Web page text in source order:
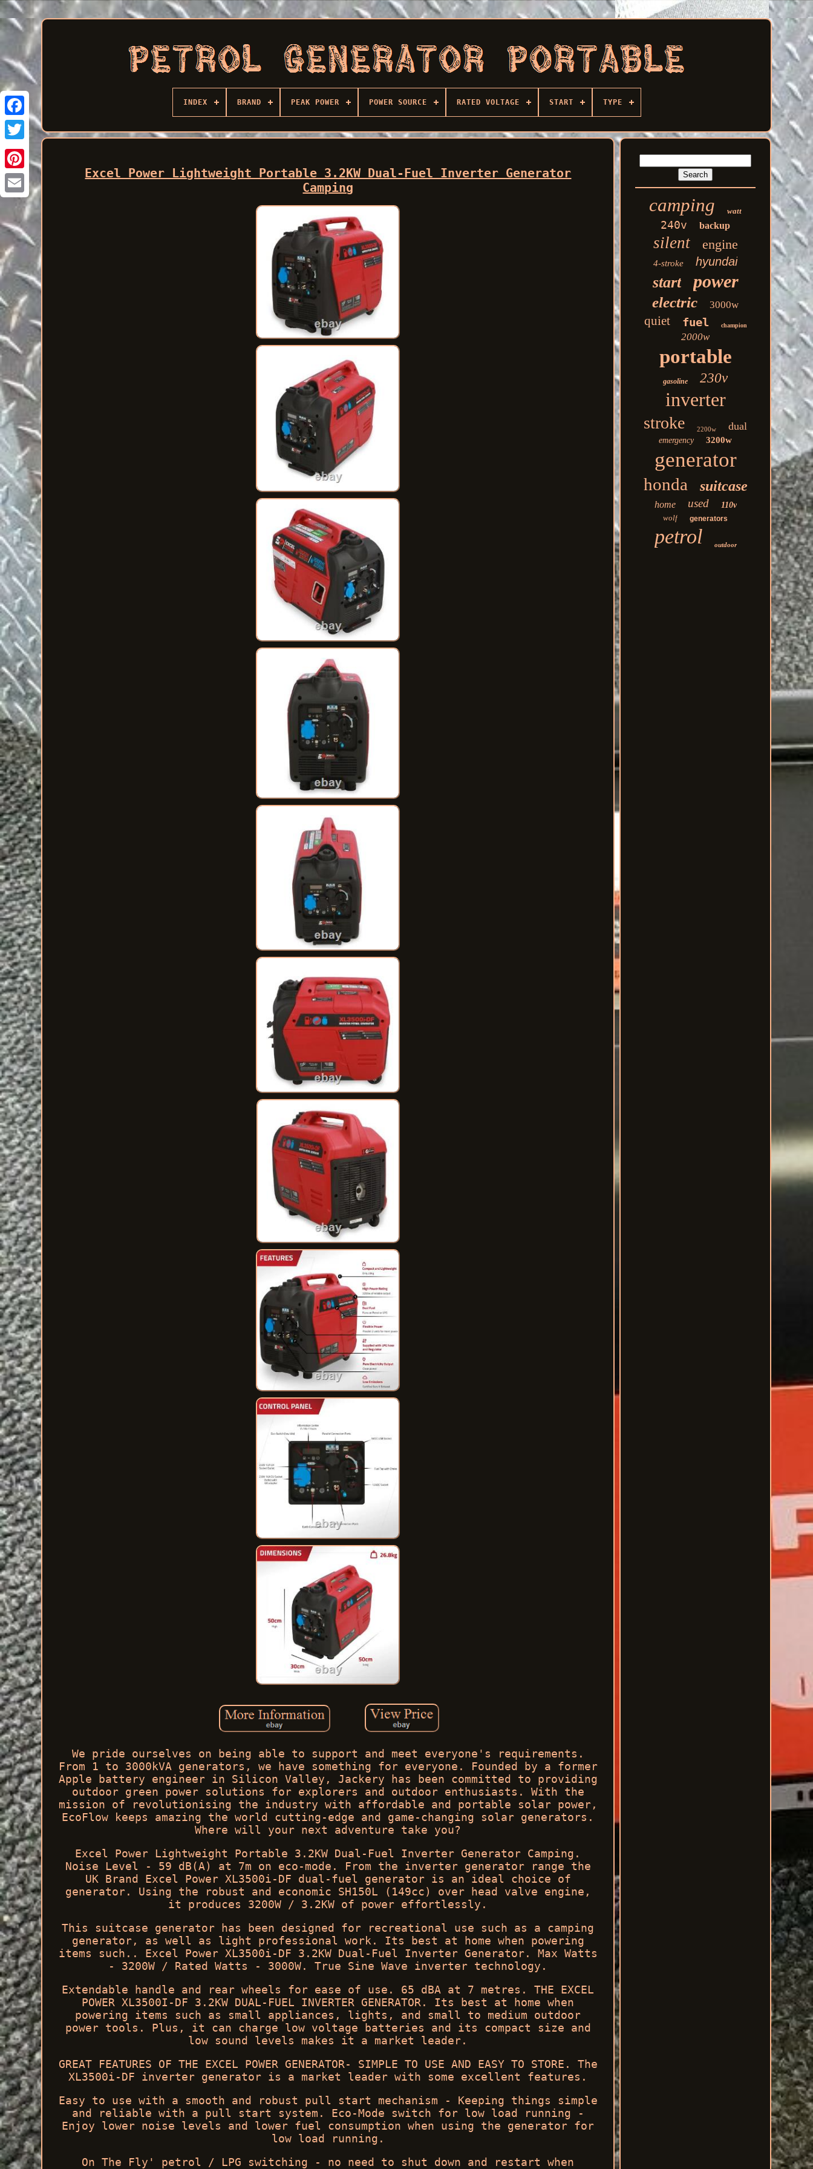
Facebook
INDEX BRAND PEAK POWER POWER SOURCE RATED VOLTAGE START TYPE
Excel Power Lightweight Portable 3.2KW Dual-Fuel Inverter Generator
Camping
We pride ourselves on being able to support and meet everyone's requirements.
From 1 to 3000kVA generators, we have something for everyone. Founded by a former
Apple battery engineer in Silicon Valley, Jackery has been committed to providing
outdoor green power solutions for explorers and outdoor enthusiasts. With the
mission of revolutionising the industry with affordable and portable solar power,
EcoFlow keeps amazing the world cutting-edge and game-changing solar generators.
Where will your next adventure take you?
Excel Power Lightweight Portable 3.2KW Dual-Fuel Inverter Generator Camping.
Noise Level - 59 dB(A) at 7m on eco-mode. From the inverter generator range the
UK Brand Excel Power XL3500i-DF dual-fuel generator is an ideal choice of
generator. Using the robust and economic SH150L (149cc) over head valve engine,
it produces 3200W / 3.2KW of power effortlessly.
This suitcase generator has been designed for recreational use such as a camping
generator, as well as light professional work. Its best at home when powering
items such.. Excel Power XL3500i-DF 3.2KW Dual-Fuel Inverter Generator. Max Watts
- 3200W / Rated Watts - 3000W. True Sine Wave inverter technology.
Extendable handle and rear wheels for ease of use. 65 dBA at 7 metres. THE EXCEL
POWER XL3500I-DF 3.2KW DUAL-FUEL INVERTER GENERATOR. Its best at home when
powering items such as small appliances, lights, and small to medium outdoor
power tools. Plus, it can charge low voltage batteries and its compact size and
low sound levels makes it a market leader.
GREAT FEATURES OF THE EXCEL POWER GENERATOR- SIMPLE TO USE AND EASY TO STORE. The
XL3500i-DF inverter generator is a market leader with some excellent features.
Easy to use with a smooth and robust pull start mechanism - Keeping things simple
and reliable with a pull start system. Eco-Mode switch for low load running -
Enjoy lower noise levels and lower fuel consumption when using the generator for
low load running.
On The Fly' petrol / LPG switching - no need to shut down and restart when
camping watt
240v backup
silent engine
4-stroke hyundai
start power
electric 3000w
quiet fuel champion
2000w
portable
gasoline 230v
inverter
stroke 2200w dual
emergency 3200w
generator
honda suitcase
home used
110v
wolf
generators
petrol outdoor